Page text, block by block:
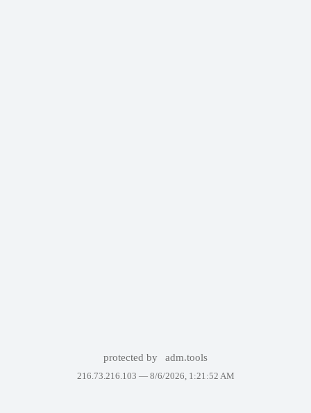
protected by adm.tools
216.73.216.103 — 8/6/2026, 1:21:52 AM